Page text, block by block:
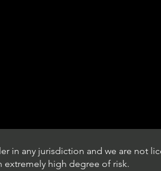
in any jurisdiction and we are not
extremely high degree of risk.